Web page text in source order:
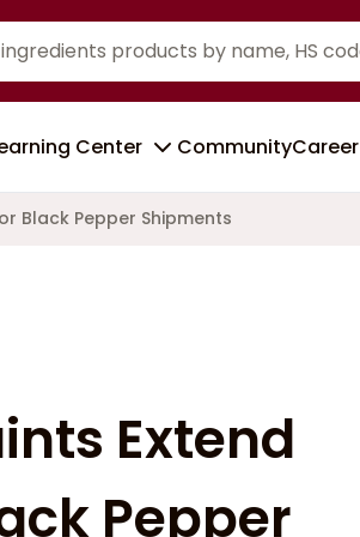
Center CommunityCareer
Black Pepper Shipments
Extend
Pepper